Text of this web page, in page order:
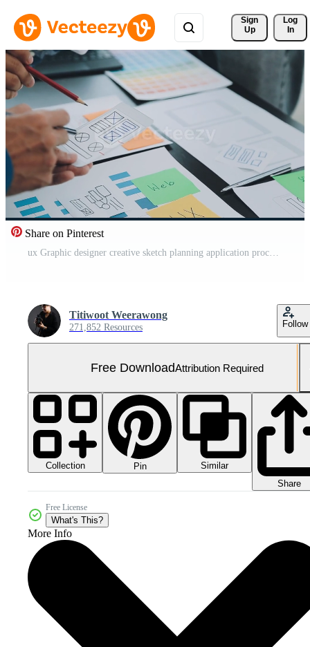
Sign
Up
Log
In
Share on Pinterest
ux Graphic designer creative sketch planning application process development prototype wireframe for web mobile phone . User experience concept. Free Video
Titiwoot Weerawong
271,852 Resources Follow
Free DownloadAttribution Required
Collection Pin
Similar
Share
Free License
What's This?
More Info